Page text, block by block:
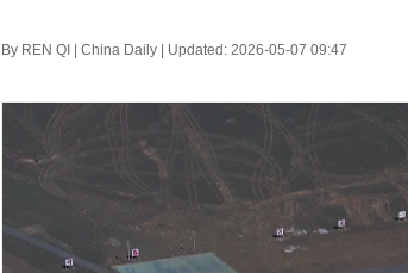
By REN QI | China Daily | Updated: 2026-05-07 09:47